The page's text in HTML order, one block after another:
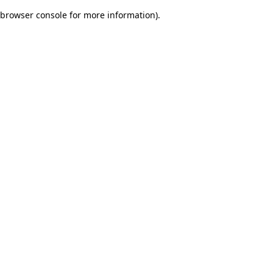
browser console for more information).